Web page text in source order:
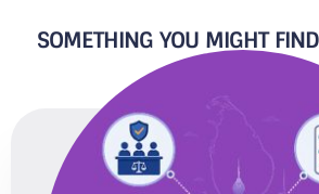
SOMETHING YOU MIGHT